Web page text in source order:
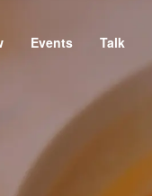
Events Talk